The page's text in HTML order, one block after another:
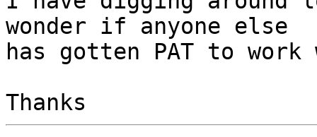
wonder if anyone else
has gotten PAT to work